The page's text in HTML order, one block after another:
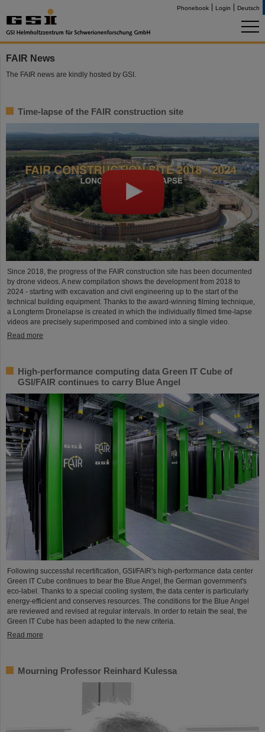
Phonebook Login Deutsch
FAIR News
The FAIR news are kindly hosted by GSI.
Time-lapse of the FAIR construction site
Since 2018, the progress of the FAIR construction site has been documented
by drone videos. A new compilation shows the development from 2018 to
2024 - starting with excavation and civil engineering up to the start of the
technical building equipment. Thanks to the award-winning filming technique,
a Longterm Dronelapse is created in which the individually filmed time-lapse
videos are precisely superimposed and combined into a single video.
Read more
High-performance computing data Green IT Cube of
GSI/FAIR continues to carry Blue Angel
Following successful recertification, GSI/FAIR's high-performance data center
Green IT Cube continues to bear the Blue Angel, the German government's
eco-label. Thanks to a special cooling system, the data center is particularly
energy-efficient and conserves resources. The conditions for the Blue Angel
are reviewed and revised at regular intervals. In order to retain the seal, the
Green IT Cube has been adapted to the new criteria.
Read more
Mourning Professor Reinhard Kulessa